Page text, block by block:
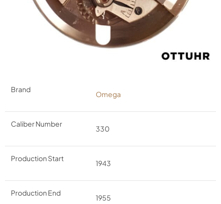
Brand
Omega
Caliber Number
330
Production Start
1943
Production End
1955